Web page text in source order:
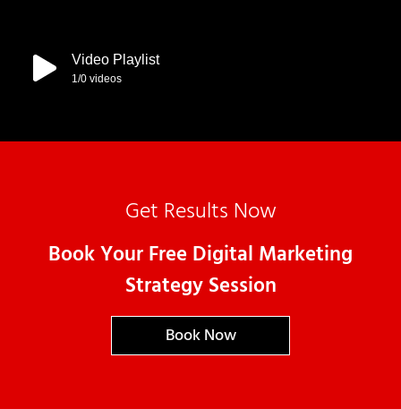
Video Playlist
1/0 videos
Get Results Now
Book Your Free Digital Marketing
Strategy Session
Book Now